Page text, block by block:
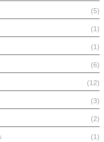
(5)
(1)
(1)
(6)
(12)
(3)
(2)
(1)